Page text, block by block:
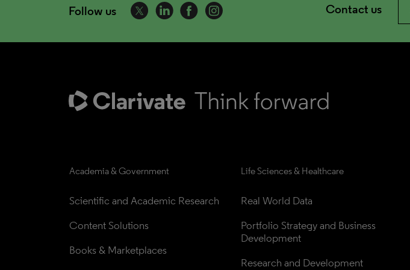
Follow us Contact us
Academia & Government
Scientific and Academic Research
Content Solutions
Books & Marketplaces
Life Sciences & Healthcare
Real World Data
Portfolio Strategy and Business
Development
Research and Development